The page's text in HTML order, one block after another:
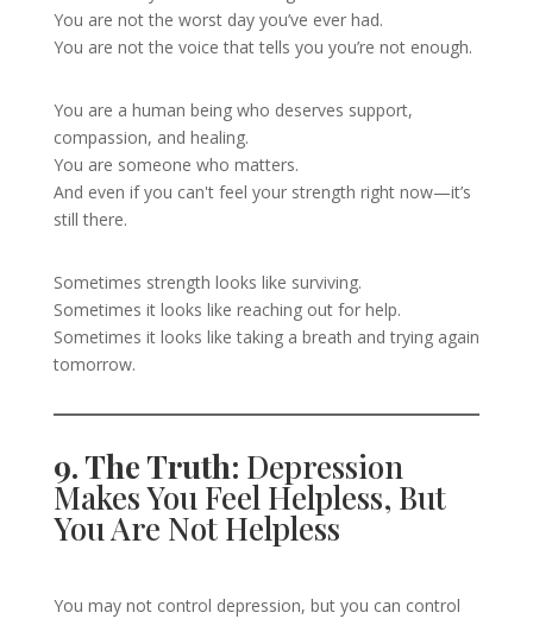
You are not the worst day you’ve ever had.
You are not the voice that tells you you’re not enough.
You are a human being who deserves support,
compassion, and healing.
You are someone who matters.
And even if you can't feel your strength right now—it’s
still there.
Sometimes strength looks like surviving.
Sometimes it looks like reaching out for help.
Sometimes it looks like taking a breath and trying again
tomorrow.
9. The Truth: Depression
Makes You Feel Helpless, But
You Are Not Helpless
You may not control depression, but you can control